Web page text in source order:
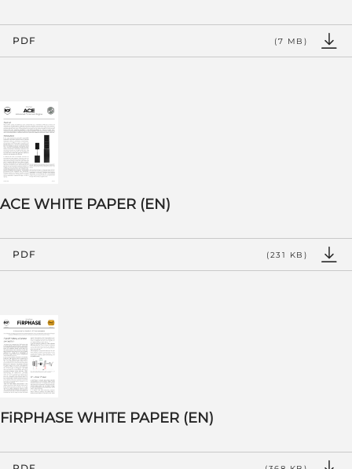
PDF (7 MB)
ACE WHITE PAPER (EN)
PDF (231 KB)
FiRPHASE WHITE PAPER (EN)